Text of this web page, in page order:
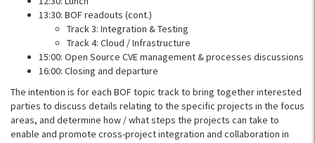
13:30: BOF readouts (cont.)
Track 3: Integration & Testing
Track 4: Cloud / Infrastructure
15:00: Open Source CVE management & processes discussions
16:00: Closing and departure
The intention is for each BOF topic track to bring together interested
parties to discuss details relating to the specific projects in the focus
areas, and determine how / what steps the projects can take to
enable and promote cross-project integration and collaboration in